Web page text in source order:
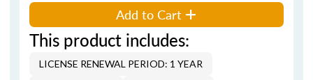
Add to Cart
This product includes:
LICENSE RENEWAL PERIOD: 1 YEAR